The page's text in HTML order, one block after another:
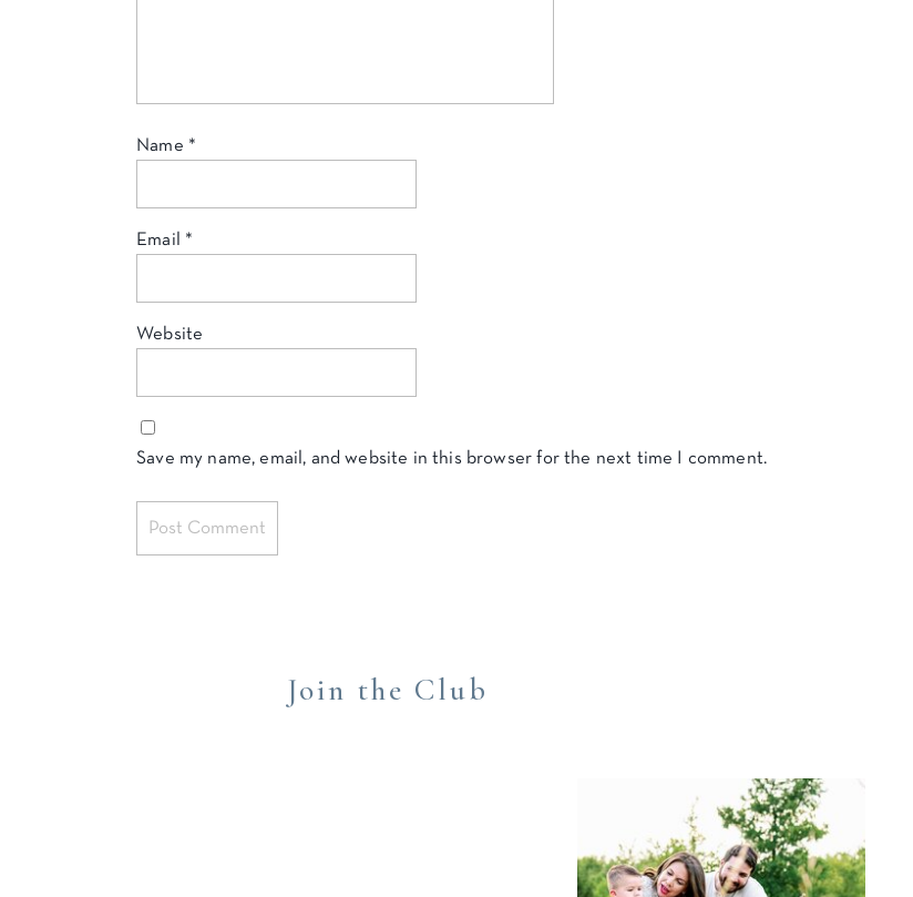
Name *
Email *
Website
Save my name, email, and website in this browser for the next time I comment.
Join the Club